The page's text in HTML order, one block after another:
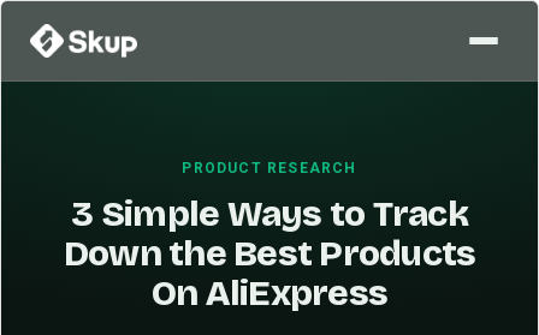
PRODUCT RESEARCH
3 Simple Ways to Track
Down the Best Products
On AliExpress